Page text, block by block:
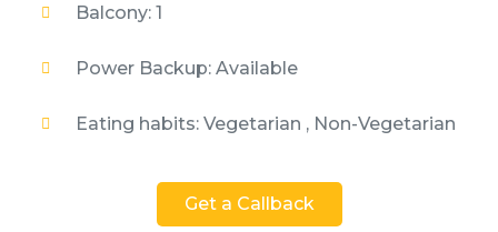
Balcony: 1
Power Backup: Available
Eating habits: Vegetarian , Non-Vegetarian
Get a Callback